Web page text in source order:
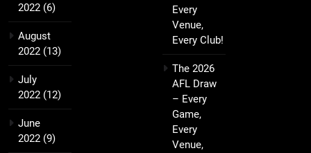
2022 (6)
August
2022 (13)
July
2022 (12)
June
2022 (9)
Every
Venue,
Every Club!
The 2026
AFL Draw
– Every
Game,
Every
Venue,